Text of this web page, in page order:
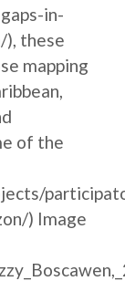
in-
), these
mapping
of the
) Image